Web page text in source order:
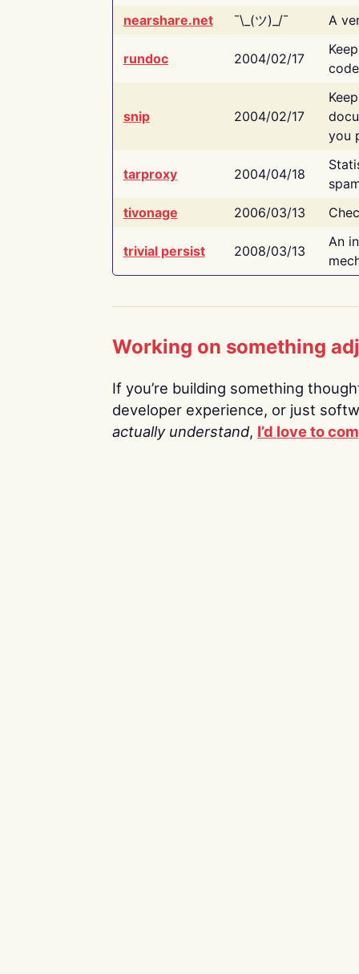
nearshare.net
¯\_(ツ)_/¯ A
rundoc 2004/02/17
snip 2004/02/17
you
tarproxy 2004/04/18
tivonage
2006/03/13
trivial persist 2008/03/13
An
Working on something
If you’re building something
developer experience, or just
actually understand, I’d love to